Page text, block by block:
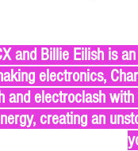
electronics,
and electroclash
creating an